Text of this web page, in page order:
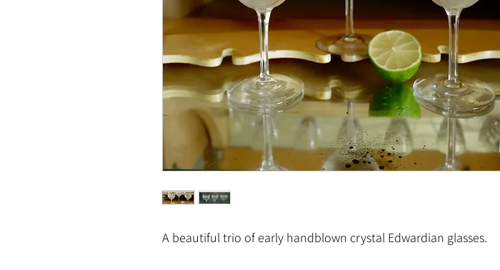
A beautiful trio of early handblown crystal Edwardian glasses.